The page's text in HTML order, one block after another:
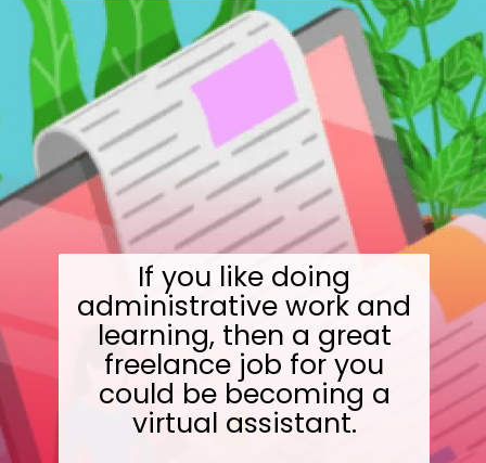
If you like doing
administrative work and
learning, then a great
freelance job for you
could be becoming a
virtual assistant.